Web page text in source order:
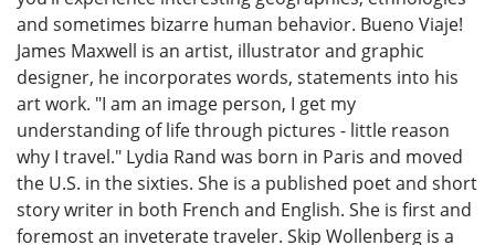
and sometimes bizarre human behavior. Bueno Viaje!
James Maxwell is an artist, illustrator and graphic
designer, he incorporates words, statements into his
art work. "I am an image person, I get my
understanding of life through pictures - little reason
why I travel." Lydia Rand was born in Paris and moved
the U.S. in the sixties. She is a published poet and short
story writer in both French and English. She is first and
foremost an inveterate traveler. Skip Wollenberg is a